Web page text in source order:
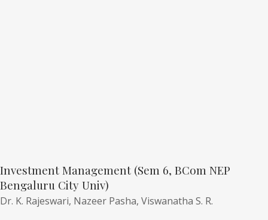
Investment Management (Sem 6, BCom NEP
Bengaluru City Univ)
Dr. K. Rajeswari, Nazeer Pasha, Viswanatha S. R.